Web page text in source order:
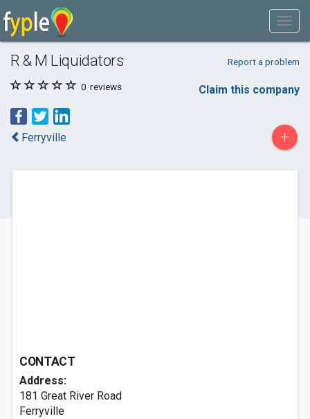
R & M Liquidators Report a problem
0 reviews Claim this company
Ferryville +
CONTACT
Address:
181 Great River Road
Ferryville